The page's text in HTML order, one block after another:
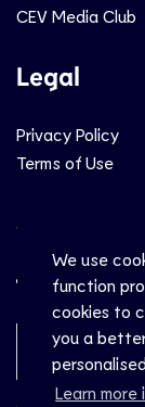
We use
function
cookies to
you a
Learn more
CEV Media Club
Legal
Privacy Policy
Terms of Use
Social